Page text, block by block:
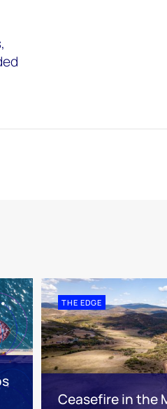
THE EDGE
Ceasefire in the